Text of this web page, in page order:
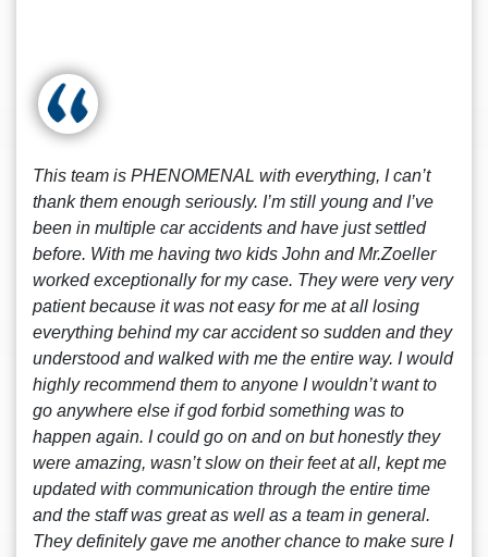
This team is PHENOMENAL with everything, I can’t
thank them enough seriously. I’m still young and I’ve
been in multiple car accidents and have just settled
before. With me having two kids John and Mr.Zoeller
worked exceptionally for my case. They were very very
patient because it was not easy for me at all losing
everything behind my car accident so sudden and they
understood and walked with me the entire way. I would
highly recommend them to anyone I wouldn’t want to
go anywhere else if god forbid something was to
happen again. I could go on and on but honestly they
were amazing, wasn’t slow on their feet at all, kept me
updated with communication through the entire time
and the staff was great as well as a team in general.
They definitely gave me another chance to make sure I